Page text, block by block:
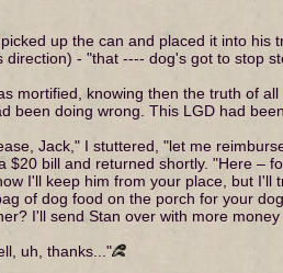
up the can and placed it into his
direction) - "that ---- dog's got to stop
mortified, knowing then the truth of
been doing wrong. This LGD had
Jack," I stuttered, "let me
$20 bill and returned shortly. "Here –
I'll keep him from your place, but I'll
of dog food on the porch for your
I'll send Stan over with more
uh, thanks..."